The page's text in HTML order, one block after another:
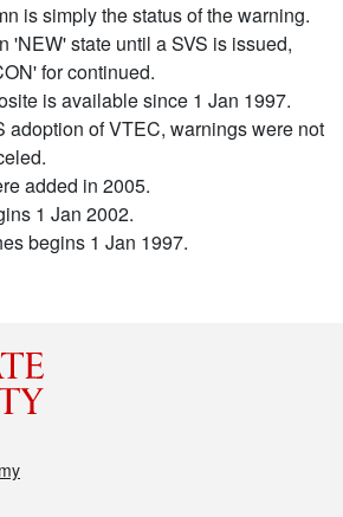
is simply the status of the warning.
'NEW' state until a SVS is issued,
for continued.
is available since 1 Jan 1997.
adoption of VTEC, warnings were not
added in 2005.
1 Jan 2002.
begins 1 Jan 1997.